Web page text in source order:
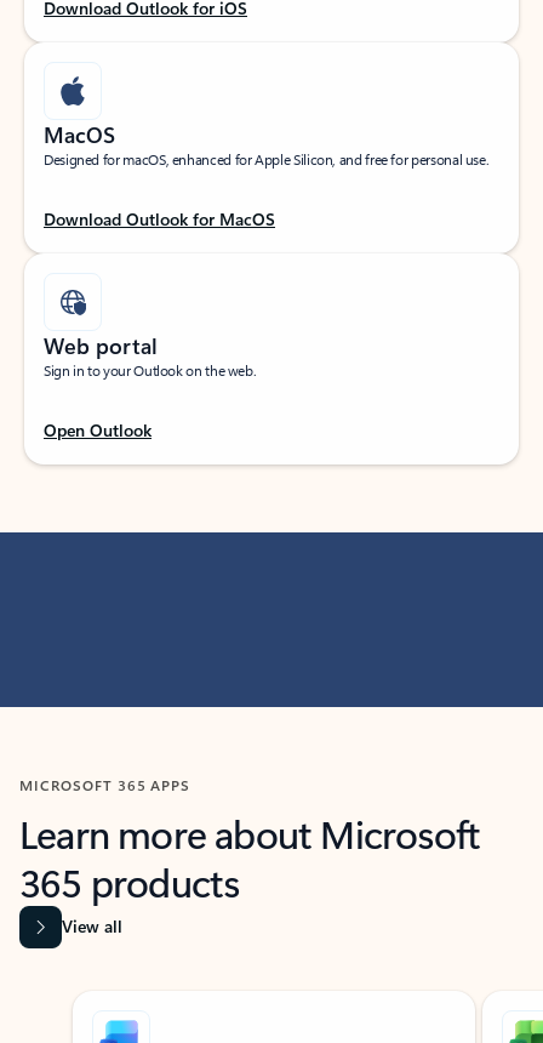
Download Outlook for iOS
MacOS
Designed for macOS, enhanced for Apple Silicon, and free for personal use.
Download Outlook for MacOS
Web portal
Sign in to your Outlook on the web.
Open Outlook
MICROSOFT 365 APPS
Learn more about Microsoft
365 products
View all
Showing slide 1 of 9